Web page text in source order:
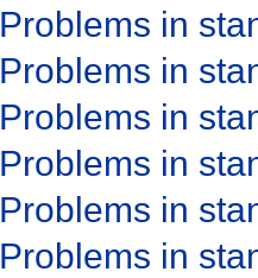
Problems in
Problems in
Problems in
Problems in
Problems in
Problems in